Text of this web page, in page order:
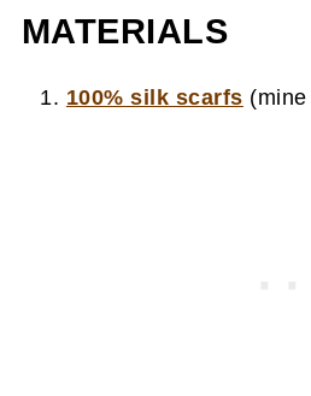
MATERIALS
100% silk scarfs